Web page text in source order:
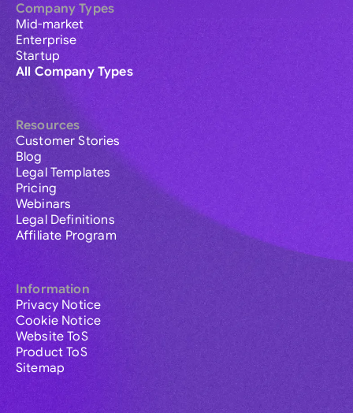
Company Types
Mid-market
Enterprise
Startup
All Company Types
Resources
Customer Stories
Blog
Legal Templates
Pricing
Webinars
Legal Definitions
Affiliate Program
Information
Privacy Notice
Cookie Notice
Website ToS
Product ToS
Sitemap